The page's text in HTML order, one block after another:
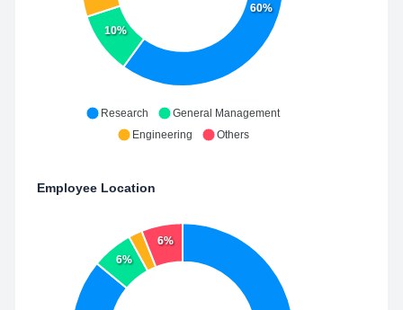
60%
10%
Research
General Management
Engineering
Others
Employee Location
6%
6%